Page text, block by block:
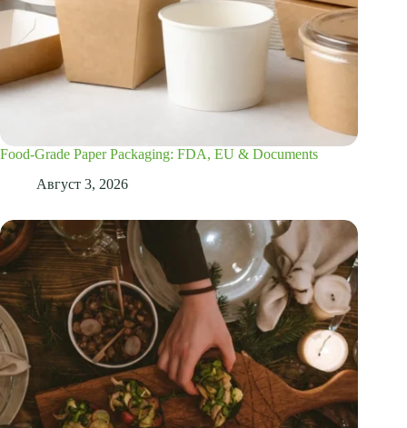
Food-Grade Paper Packaging: FDA, EU & Documents
Август 3, 2026